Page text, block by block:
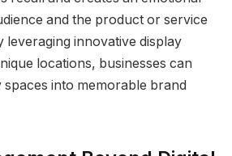
and the product or service
leveraging innovative display
locations, businesses can
into memorable brand